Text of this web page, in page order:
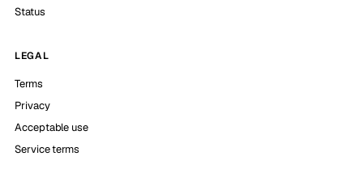
Status
LEGAL
Terms
Privacy
Acceptable use
Service terms